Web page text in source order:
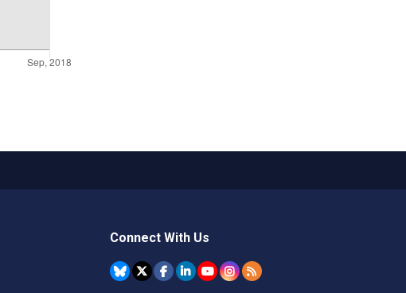
Connect With Us